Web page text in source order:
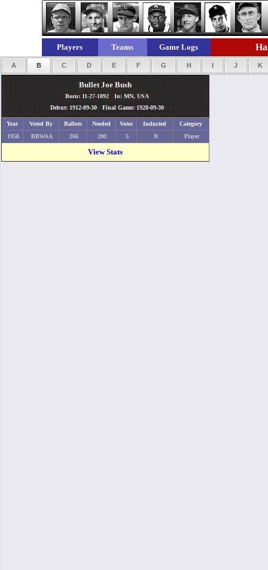
Players Teams Game Logs
A B C D E F G H I J K
Bullet Joe Bush
Born: 11-27-1892 In: MN, USA
Debut: 1912-09-30 Final Game: 1928-09-30
Year Voted By Ballots Needed Votes Inducted
Category
1958
BBWAA 266 200 5 N Player
View Stats